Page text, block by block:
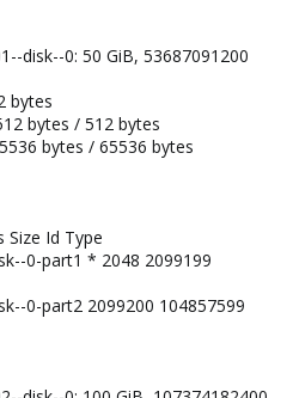
disk--0: 50 GiB, 53687091200
bytes
bytes / 512 bytes
bytes / 65536 bytes
Size Id Type
0-part1 * 2048 2099199
0-part2 2099200 104857599